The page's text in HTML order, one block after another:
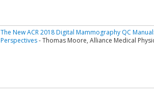
The New ACR 2018 Digital Mammography QC
Perspectives- Thomas Moore, Alliance Medical